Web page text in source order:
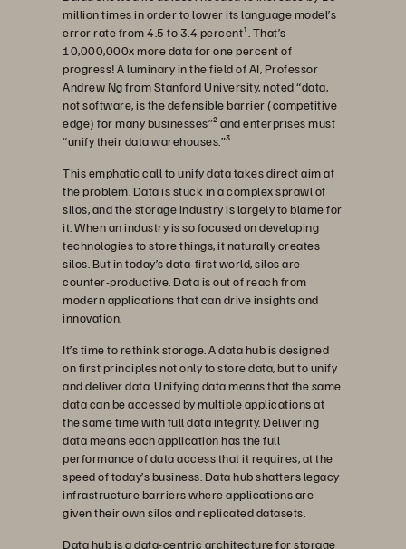
million times in order to lower its language model’s
error rate from 4.5 to 3.4 percent¹. That’s
10,000,000x more data for one percent of
progress! A luminary in the field of AI, Professor
Andrew Ng from Stanford University, noted “data,
not software, is the defensible barrier (competitive
edge) for many businesses”² and enterprises must
“unify their data warehouses.”³
This emphatic call to unify data takes direct aim at
the problem. Data is stuck in a complex sprawl of
silos, and the storage industry is largely to blame for
it. When an industry is so focused on developing
technologies to store things, it naturally creates
silos. But in today’s data-first world, silos are
counter-productive. Data is out of reach from
modern applications that can drive insights and
innovation.
It’s time to rethink storage. A data hub is designed
on first principles not only to store data, but to unify
and deliver data. Unifying data means that the same
data can be accessed by multiple applications at
the same time with full data integrity. Delivering
data means each application has the full
performance of data access that it requires, at the
speed of today’s business. Data hub shatters legacy
infrastructure barriers where applications are
given their own silos and replicated datasets.
Data hub is a data-centric architecture for storage